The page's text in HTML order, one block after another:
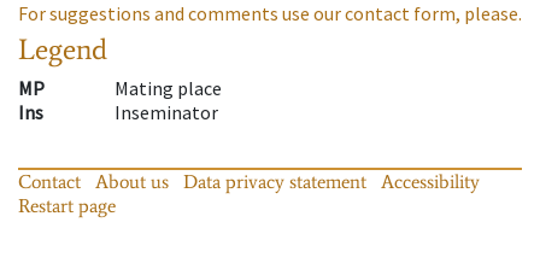
For suggestions and comments use our contact form, please.
Legend
MP
Mating place
Ins
Inseminator
Contact About us Data privacy statement
Accessibility
Restart page